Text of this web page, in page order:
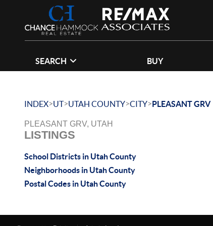
SEARCH BUY
INDEX>UT>UTAH COUNTY>CITY>PLEASANT GRV
PLEASANT GRV, UTAH
LISTINGS
School Districts in Utah County
Neighborhoods in Utah County
Postal Codes in Utah County